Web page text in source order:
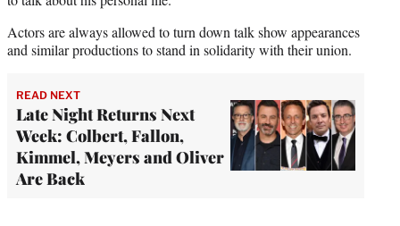
Actors are always allowed to turn down talk show appearances
and similar productions to stand in solidarity with their union.
READ NEXT
Late Night Returns Next
Week: Colbert, Fallon,
Kimmel, Meyers and Oliver
Are Back